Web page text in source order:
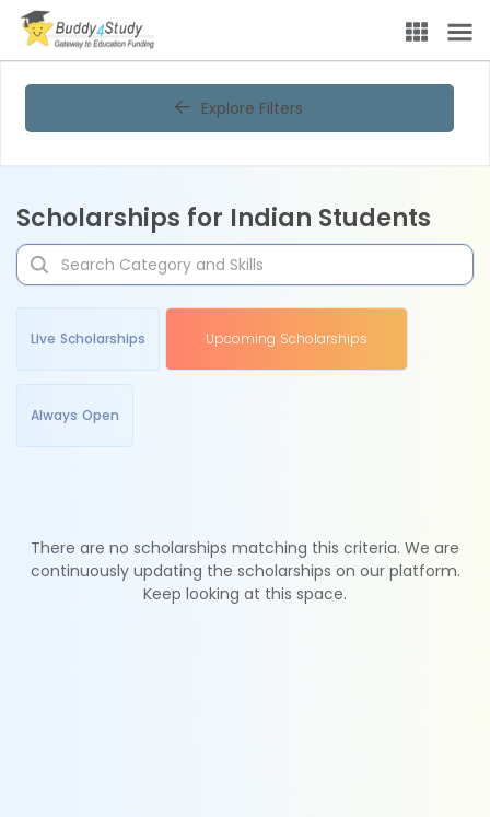
Explore Filters
Scholarships for Indian Students
Live Scholarships Upcoming Scholarships
Always Open
There are no scholarships matching this criteria. We are
continuously updating the scholarships on our platform.
Keep looking at this space.